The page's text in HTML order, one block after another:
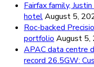
Fairfax family,
hotelAugust 5,
Roc-backed
portfolio August 5,
APAC data centre
record 26.5GW: